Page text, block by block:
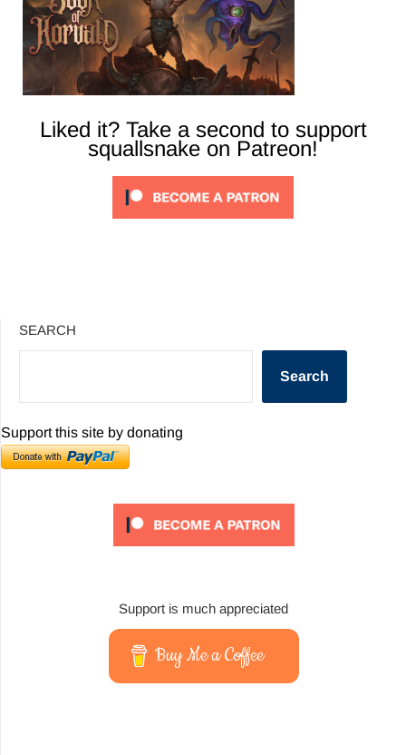
Liked it? Take a second to support
squallsnake on Patreon!
SEARCH
Search
Support this site by donating
Support is much appreciated
Buy Me a Coffee